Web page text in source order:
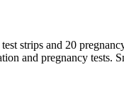
strips and 20
and pregnancy